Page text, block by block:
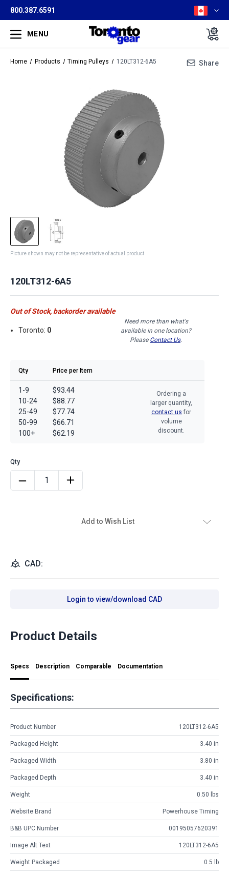
800.387.6591
MENU
Home Products Timing Pulleys 120LT312-6A5 Share
Picture shown may not be representative of actual product
120LT312-6A5
Out of Stock, backorder available
Toronto: 0
Need more than what's
available in one location?
Please Contact Us.
Qty Price per Item
1-9
10-24
25-49
50-99
100+
$93.44
$88.77
$77.74
$66.71
$62.19
Ordering a
larger quantity,
contact us for
volume
discount.
Add to Wish List
CAD:
Login to view/download CAD
Product Details
Specs Description Comparable Documentation
Specifications:
Product Number 120LT312-6A5
Packaged Height 3.40 in
Packaged Width 3.80 in
Packaged Depth 3.40 in
Weight 0.50 lbs
Website Brand Powerhouse Timing
B&B UPC Number 00195057620391
Image Alt Text 120LT312-6A5
Weight Packaged 0.5 lb